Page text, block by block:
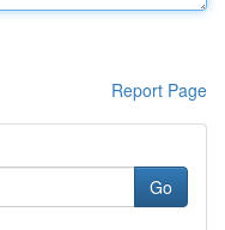
Report Page
Go